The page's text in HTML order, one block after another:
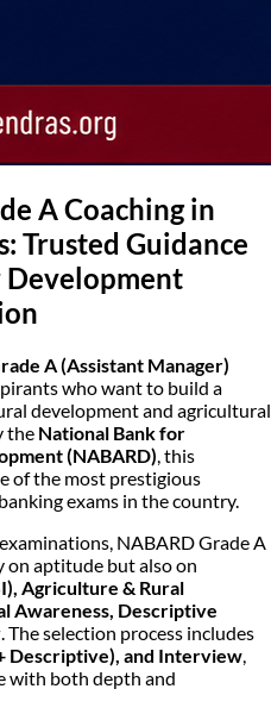
A Coaching in
Trusted Guidance
A (Assistant Manager)
who want to build a
development and agricultural
the National Bank for
(NABARD), this
of the most prestigious
exams in the country.
NABARD Grade A
on aptitude but also on
Agriculture & Rural
Awareness, Descriptive
. The selection process includes
Descriptive), and Interview,
with both depth and